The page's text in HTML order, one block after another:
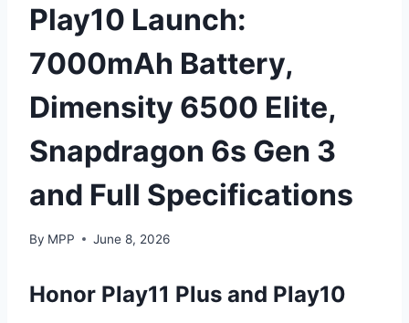
Play10 Launch:
7000mAh Battery,
Dimensity 6500 Elite,
Snapdragon 6s Gen 3
and Full Specifications
By MPP June 8, 2026
Honor Play11 Plus and Play10